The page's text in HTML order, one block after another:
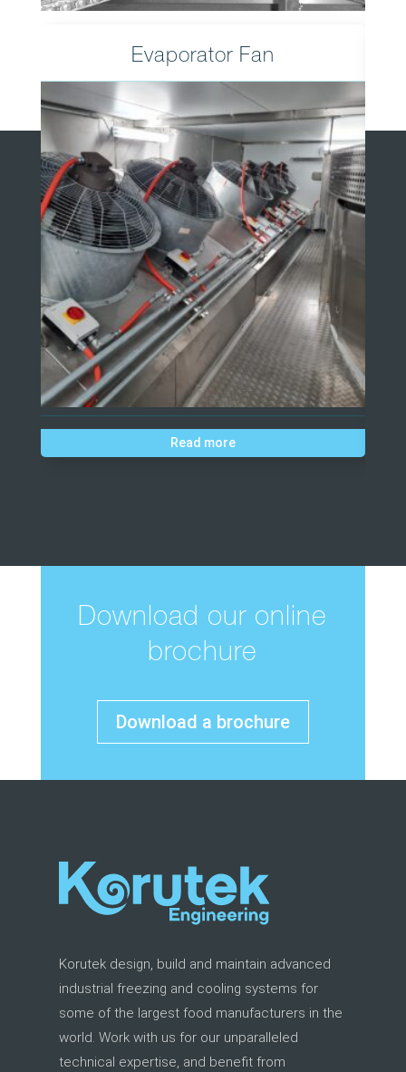
Evaporator Fan
Read more
Download our online
brochure
Download a brochure
Korutek design, build and maintain advanced
industrial freezing and cooling systems for
some of the largest food manufacturers in the
world. Work with us for our unparalleled
technical expertise, and benefit from